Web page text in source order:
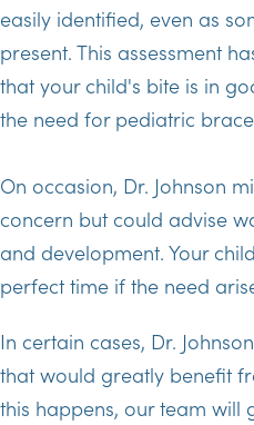
easily identified, even as
present. This assessment
that your child's bite is in
the need for pediatric
On occasion, Dr. Johnson
concern but could advise
and development. Your
perfect time if the need
In certain cases, Dr.
that would greatly benefit
this happens, our team will